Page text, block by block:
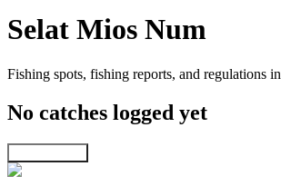
Selat Mios Num
Fishing spots, fishing reports, and regulations in
No catches logged yet